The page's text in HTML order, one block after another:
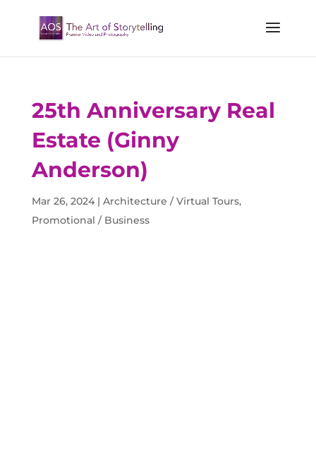
25th Anniversary Real
Estate (Ginny
Anderson)
Mar 26, 2024| Architecture / Virtual Tours,
Promotional / Business